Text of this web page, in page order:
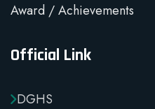
Award / Achievements
Official Link
DGHS